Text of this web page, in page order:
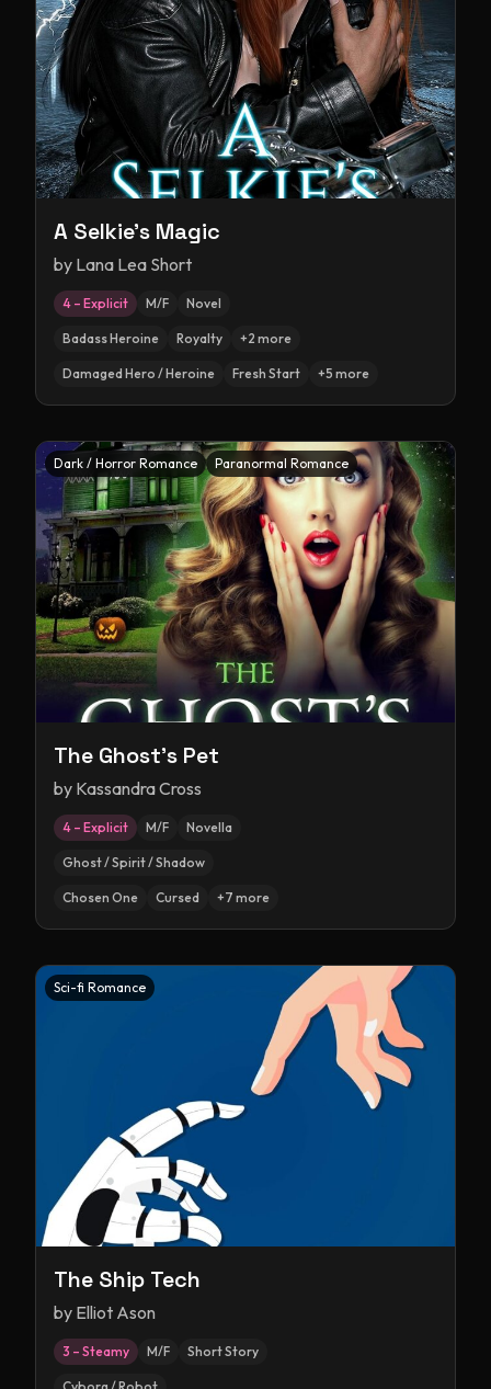
A Selkie's Magic
by Lana Lea Short
4 – Explicit M/F Novel
Badass Heroine Royalty +2 more
Damaged Hero / Heroine Fresh Start +5 more
Dark / Horror Romance Paranormal Romance
The Ghost's Pet
by Kassandra Cross
4 – Explicit M/F Novella
Ghost / Spirit / Shadow
Chosen One Cursed +7 more
Sci-fi Romance
The Ship Tech
by Elliot Ason
3 – Steamy M/F Short Story